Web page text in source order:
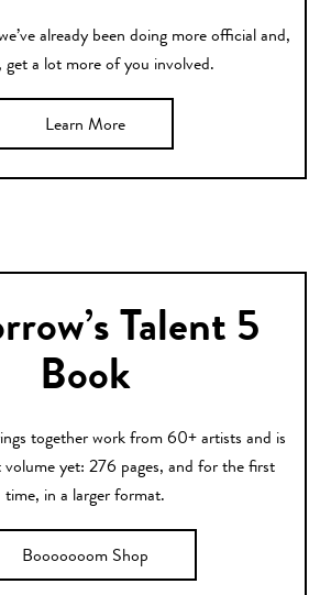
already been doing more official and,
get a lot more of you involved.
Learn More
Talent 5
Book
together work from 60+ artists and is
volume yet: 276 pages, and for the first
time, in a larger format.
Booooooom Shop